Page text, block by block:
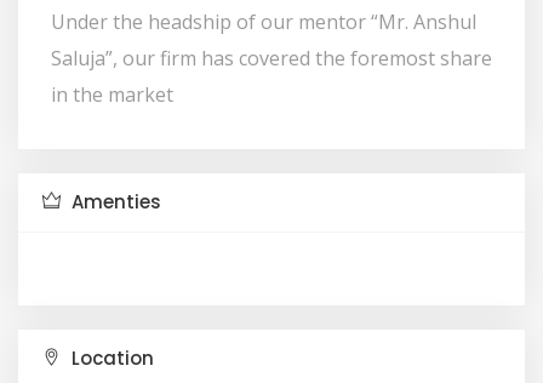
Under the headship of our mentor “Mr. Anshul
Saluja”, our firm has covered the foremost share
in the market
Amenties
Location